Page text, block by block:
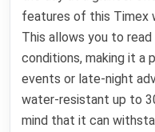
features of this Timex
This allows you to
conditions, making it a
events or late-night
water-resistant up to
mind that it can